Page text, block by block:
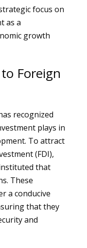
focus on
as a
growth
Foreign
recognized
plays in
To attract
(FDI),
that
These
a conducive
that they
and